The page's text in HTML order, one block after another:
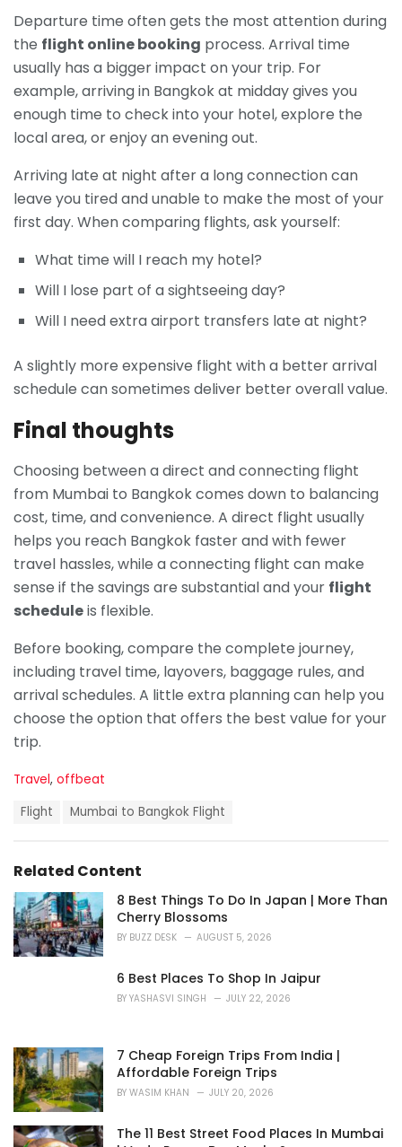
Departure time often gets the most attention during
the flight online booking process. Arrival time
usually has a bigger impact on your trip. For
example, arriving in Bangkok at midday gives you
enough time to check into your hotel, explore the
local area, or enjoy an evening out.
Arriving late at night after a long connection can
leave you tired and unable to make the most of your
first day. When comparing flights, ask yourself:
What time will I reach my hotel?
Will I lose part of a sightseeing day?
Will I need extra airport transfers late at night?
A slightly more expensive flight with a better arrival
schedule can sometimes deliver better overall value.
Final thoughts
Choosing between a direct and connecting flight
from Mumbai to Bangkok comes down to balancing
cost, time, and convenience. A direct flight usually
helps you reach Bangkok faster and with fewer
travel hassles, while a connecting flight can make
sense if the savings are substantial and your flight
scheduleis flexible.
Before booking, compare the complete journey,
including travel time, layovers, baggage rules, and
arrival schedules. A little extra planning can help you
choose the option that offers the best value for your
trip.
C
r
i
e
s
:
Travel, offbeat
:
Flight Mumbai to Bangkok Flight
Related Content
8 Best Things To Do In Japan | More Than
Cherry Blossoms
BY BUZZ DESK AUGUST 5, 2026
6 Best Places To Shop In Jaipur
BY YASHASVI SINGH JULY 22, 2026
7 Cheap Foreign Trips From India |
Affordable Foreign Trips
BY WASIM KHAN JULY 20, 2026
The 11 Best Street Food Places In Mumbai